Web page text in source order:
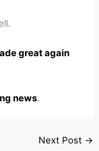
great again
news.
Next Post →